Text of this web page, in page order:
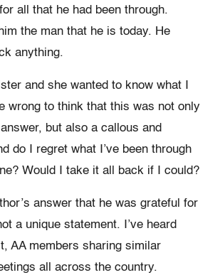
all that he had been through.
the man that he is today. He
anything.
and she wanted to know what I
wrong to think that this was not only
but also a callous and
do I regret what I’ve been through
Would I take it all back if I could?
answer that he was grateful for
a unique statement. I’ve heard
AA members sharing similar
all across the country.